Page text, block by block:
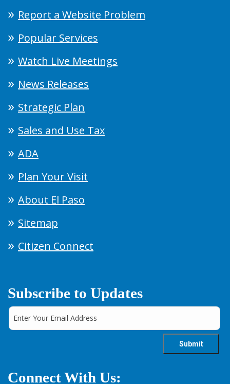
Report a Website Problem
Popular Services
Watch Live Meetings
News Releases
Strategic Plan
Sales and Use Tax
ADA
Plan Your Visit
About El Paso
Sitemap
Citizen Connect
Subscribe to Updates
Connect With Us: